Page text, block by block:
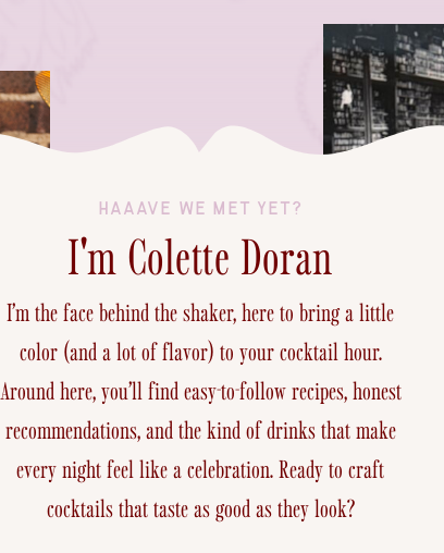
HAAAVE WE MET YET?
I'm Colette Doran
I’m the face behind the shaker, here to bring a little
color (and a lot of flavor) to your cocktail hour.
Around here, you’ll find easy-to-follow recipes, honest
recommendations, and the kind of drinks that make
every night feel like a celebration. Ready to craft
cocktails that taste as good as they look?